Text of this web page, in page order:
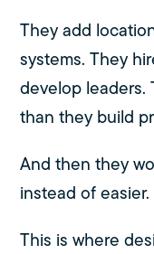
They add
systems. They
develop
than they build
And then they
instead of easier.
This is where